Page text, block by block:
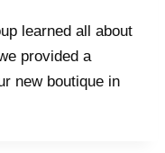
learned all about
provided a
new boutique in